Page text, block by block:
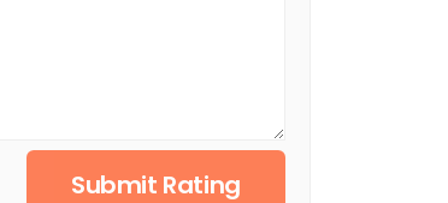
Submit Rating